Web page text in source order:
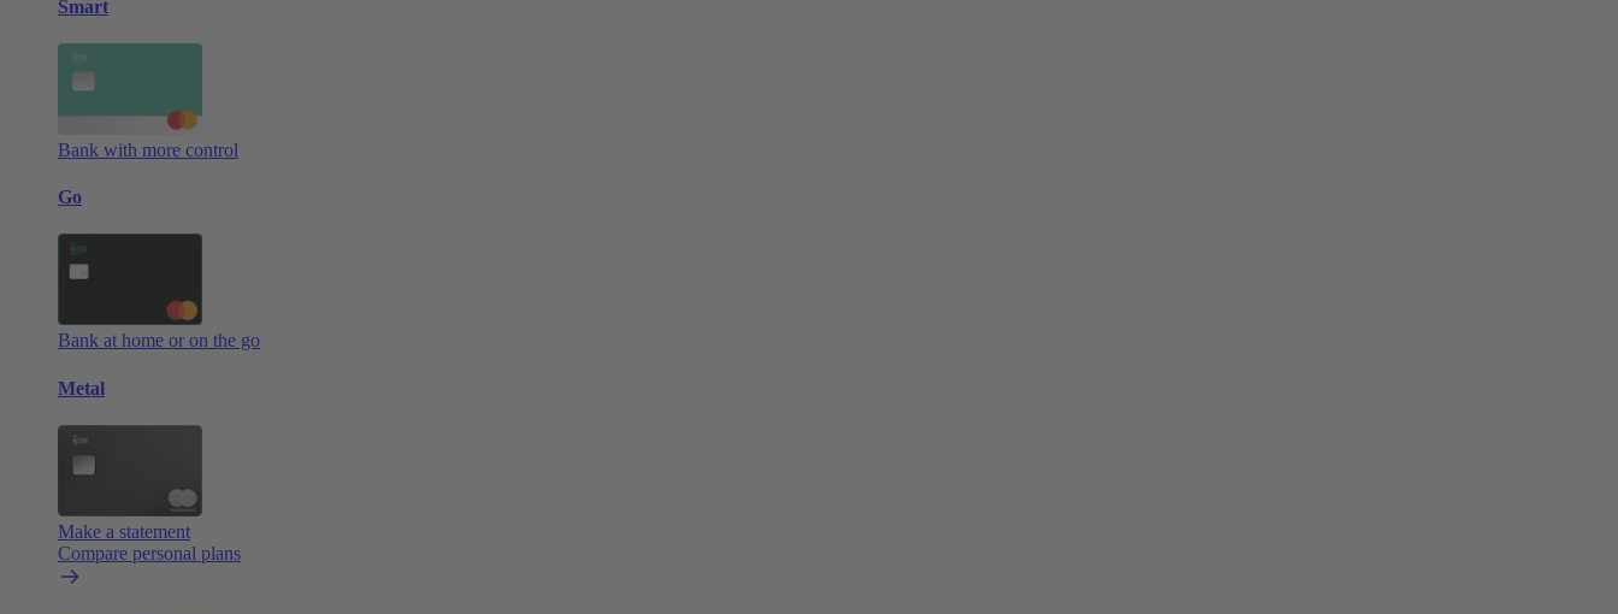
Smart
Bank with more control
Go
Bank at home or on the go
Metal
Make a statement
Compare personal plans